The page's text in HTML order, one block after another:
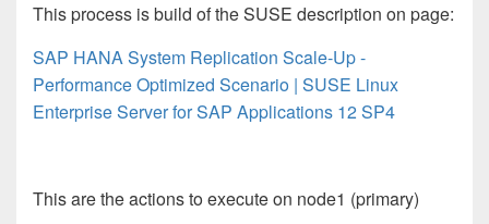
This process is build of the SUSE description on page:
SAP HANA System Replication Scale-Up -
Performance Optimized Scenario | SUSE Linux
Enterprise Server for SAP Applications 12 SP4
This are the actions to execute on node1 (primary)